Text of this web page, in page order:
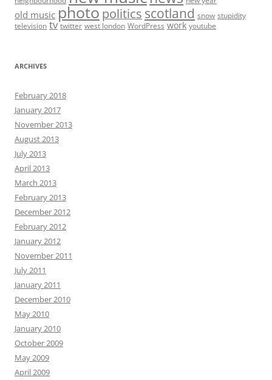
old music photopolitics scotland snow stupidity
television tv twitter west london WordPress work youtube
ARCHIVES
February 2018
January 2017
November 2013
August 2013
July 2013
April 2013
March 2013
February 2013
December 2012
February 2012
January 2012
November 2011
July 2011
January 2011
December 2010
May 2010
January 2010
October 2009
May 2009
April 2009